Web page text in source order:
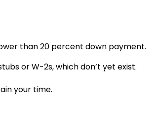
than 20 percent down payment.
or W-2s, which don’t yet exist.
your time.